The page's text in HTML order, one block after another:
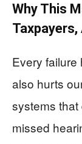
Why This
Taxpayers,
Every failure
also hurts
systems
missed